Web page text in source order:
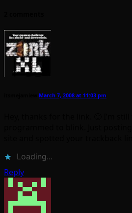
March 7, 2008 at 11:03 pm
Loading...
Reply